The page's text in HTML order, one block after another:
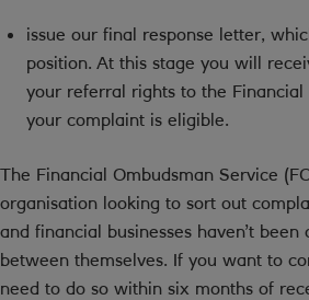
issue our final response letter,
position. At this stage you will
your referral rights to the
your complaint is eligible.
The Financial Ombudsman Service
organisation looking to sort out
and financial businesses haven’t been
between themselves. If you want to
need to do so within six months of